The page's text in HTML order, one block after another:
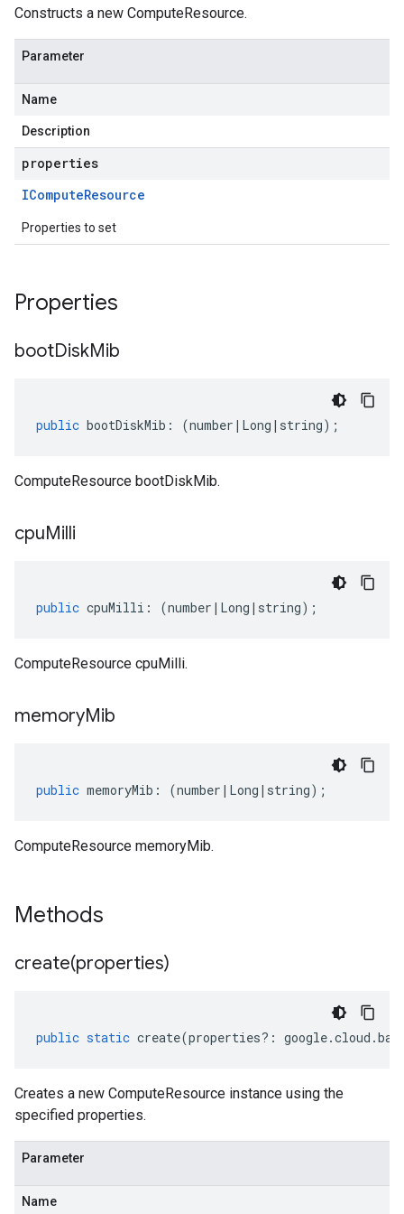
Constructs a new ComputeResource.
Parameter
Name
Description
properties
IComputeResource
Properties to set
Properties
bootDiskMib
public bootDiskMib : (number | Long | string);
ComputeResource bootDiskMib.
cpuMilli
public cpuMilli : (number | Long | string);
ComputeResource cpuMilli.
memoryMib
public memoryMib : (number | Long | string);
ComputeResource memoryMib.
Methods
create(properties)
public static create(properties?: google.cloud .
Creates a new ComputeResource instance using the
specified properties.
Parameter
Name